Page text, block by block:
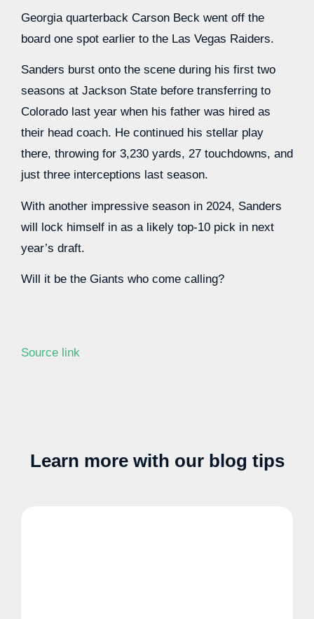
Georgia quarterback Carson Beck went off the
board one spot earlier to the Las Vegas Raiders.
Sanders burst onto the scene during his first two
seasons at Jackson State before transferring to
Colorado last year when his father was hired as
their head coach. He continued his stellar play
there, throwing for 3,230 yards, 27 touchdowns, and
just three interceptions last season.
With another impressive season in 2024, Sanders
will lock himself in as a likely top-10 pick in next
year’s draft.
Will it be the Giants who come calling?
Source link
Learn more with our blog tips